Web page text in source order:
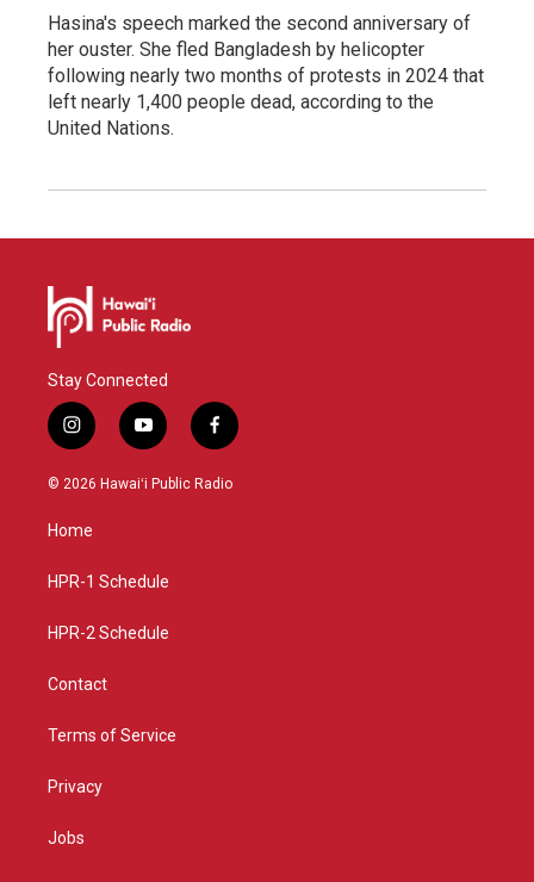
Hasina's speech marked the second anniversary of
her ouster. She fled Bangladesh by helicopter
following nearly two months of protests in 2024 that
left nearly 1,400 people dead, according to the
United Nations.
Stay Connected
i
n
s
g
a
y
o
u
f
a
c
© 2026 Hawaiʻi Public Radio
Home
HPR-1 Schedule
HPR-2 Schedule
Contact
Terms of Service
Privacy
Jobs